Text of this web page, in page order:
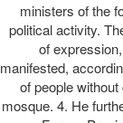
ministers of the
political activity.
of
manifested,
of people
mosque. 4. He